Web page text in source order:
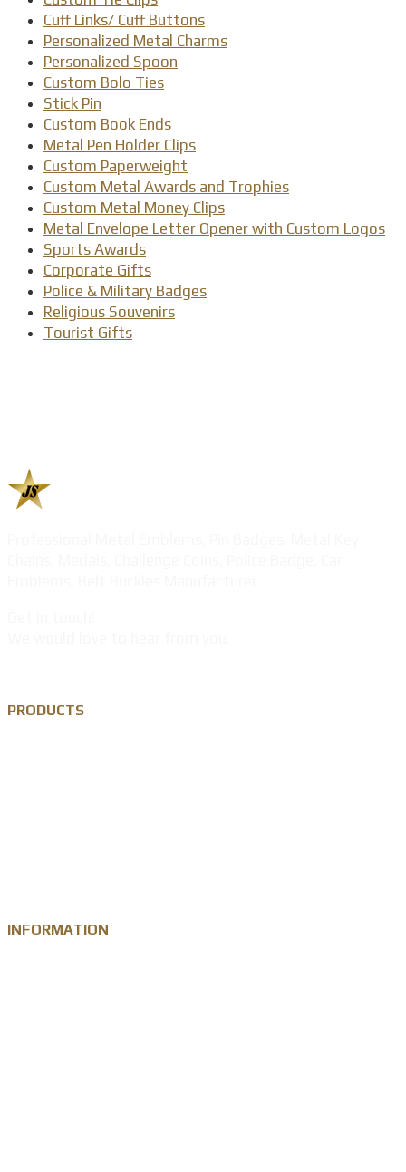
Cuff Links/ Cuff Buttons
Personalized Metal Charms
Personalized Spoon
Custom Bolo Ties
Stick Pin
Custom Book Ends
Metal Pen Holder Clips
Custom Paperweight
Custom Metal Awards and Trophies
Custom Metal Money Clips
Metal Envelope Letter Opener with Custom Logos
Sports Awards
Corporate Gifts
Police & Military Badges
Religious Souvenirs
Tourist Gifts
PRODUCTS
INFORMATION